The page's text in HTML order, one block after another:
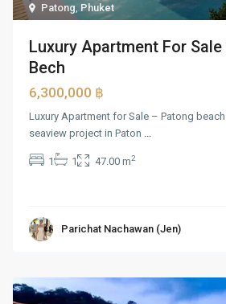
Patong, Phuket
Luxury Apartment For
Bech
6,300,000 ฿
Luxury Apartment for Sale – Patong
seaview project in Paton ...
1 1 47.00 m2
Parichat Nachawan (Jen)